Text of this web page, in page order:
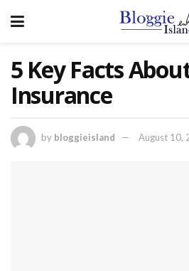
5 Key Facts
Insurance
by bloggieisland August 10,